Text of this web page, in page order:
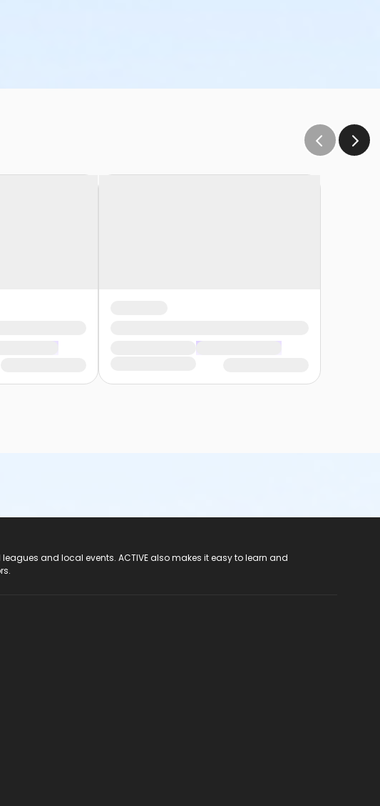
and local events. ACTIVE also makes it easy to learn and